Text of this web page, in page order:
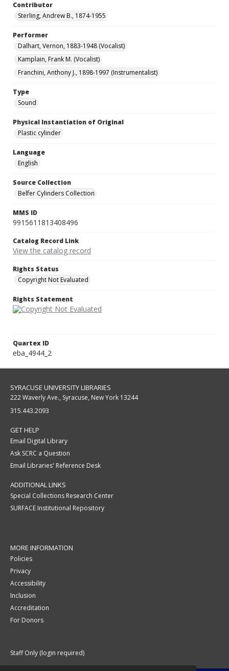
Contributor
Sterling, Andrew B., 1874-1955
Performer
Dalhart, Vernon, 1883-1948 (Vocalist)
Kamplain, Frank M. (Vocalist)
Franchini, Anthony J., 1898-1997 (Instrumentalist)
Type
Sound
Physical Instantiation of Original
Plastic cylinder
Language
English
Source Collection
Belfer Cylinders Collection
MMS ID
9915611813408496
Catalog Record Link
View the catalog record
Rights Status
Copyright Not Evaluated
Rights Statement
Quartex ID
eba_4944_2
SYRACUSE UNIVERSITY LIBRARIES
222 Waverly Ave., Syracuse, New York 13244
315.443.2093
GET HELP
Email Digital Library
Ask SCRC a Question
Email Libraries' Reference Desk
ADDITIONAL LINKS
Special Collections Research Center
SURFACE Institutional Repository
MORE INFORMATION
Policies
Privacy
Accessibility
Inclusion
Accreditation
For Donors
Staff Only (login required)